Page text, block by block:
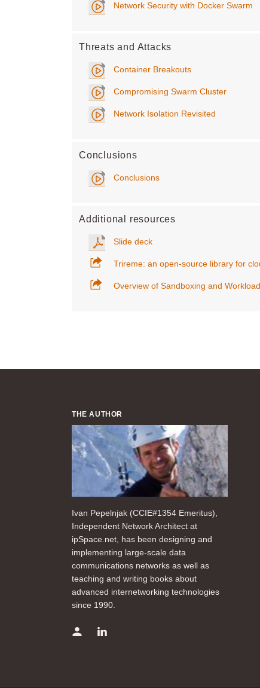
Network Security with Docker Swarm
Threats and Attacks
Container Breakouts
Compromising Swarm Cluster
Network Isolation Revisited
Conclusions
Conclusions
Additional resources
Slide deck
Trireme: an open-source library for
Overview of Sandboxing and
THE AUTHOR
Ivan Pepelnjak (CCIE#1354 Emeritus),
Independent Network Architect at
ipSpace.net, has been designing and
implementing large-scale data
communications networks as well as
teaching and writing books about
advanced internetworking technologies
since 1990.